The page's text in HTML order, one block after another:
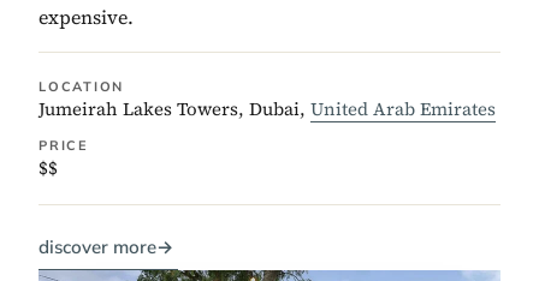
expensive.
LOCATION
Jumeirah Lakes Towers, Dubai, United Arab Emirates
PRICE
$$
discover more→